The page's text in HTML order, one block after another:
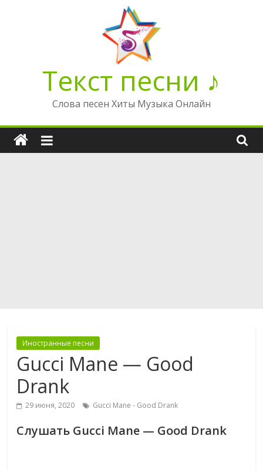
Текст песни ♪
Слова песен Хиты Музыка Онлайн
Иностранные песни
Gucci Mane — Good
Drank
29 июня, 2020 Gucci Mane - Good Drank
Слушать Gucci Mane — Good Drank